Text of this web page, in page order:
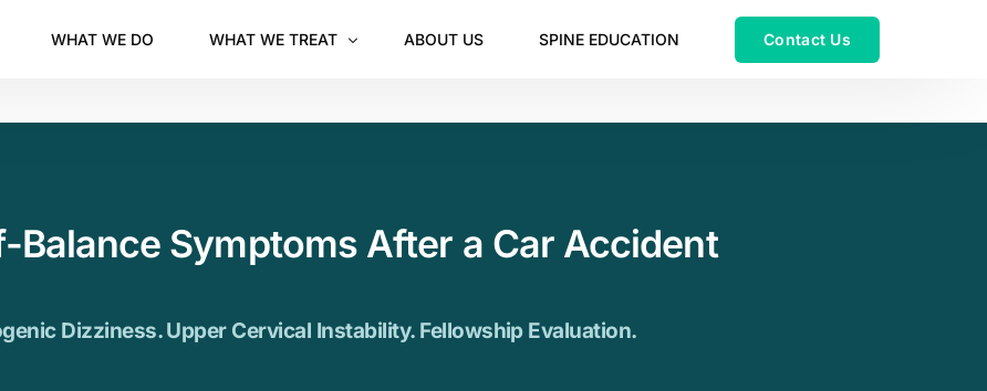
WHAT WE DO WHAT WE TREAT ABOUT US SPINE EDUCATION
Balance Symptoms After a Car Accident
Dizziness. Upper Cervical Instability. Fellowship Evaluation.